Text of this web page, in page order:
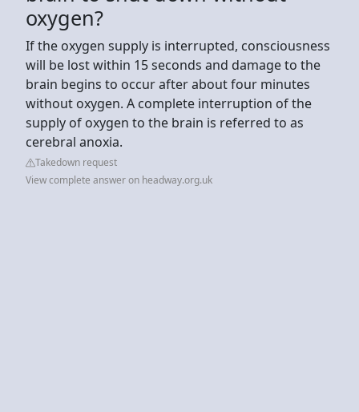
oxygen?
If the oxygen supply is interrupted, consciousness
will be lost within 15 seconds and damage to the
brain begins to occur after about four minutes
without oxygen. A complete interruption of the
supply of oxygen to the brain is referred to as
cerebral anoxia.
Takedown request
View complete answer on headway.org.uk